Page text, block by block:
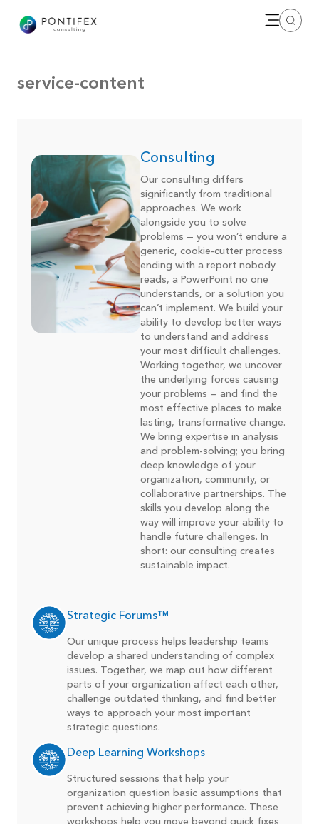
Open
service-content
Consulting
Our consulting differs
significantly from traditional
approaches. We work
alongside you to solve
problems — you won’t endure a
generic, cookie-cutter process
ending with a report nobody
reads, a PowerPoint no one
understands, or a solution you
can’t implement. We build your
ability to develop better ways
to understand and address
your most difficult challenges.
Working together, we uncover
the underlying forces causing
your problems — and find the
most effective places to make
lasting, transformative change.
We bring expertise in analysis
and problem-solving; you bring
deep knowledge of your
organization, community, or
collaborative partnerships. The
skills you develop along the
way will improve your ability to
handle future challenges. In
short: our consulting creates
sustainable impact.
Strategic Forums™
Our unique process helps leadership teams
develop a shared understanding of complex
issues. Together, we map out how different
parts of your organization affect each other,
challenge outdated thinking, and find better
ways to approach your most important
strategic questions.
Deep Learning Workshops
Structured sessions that help your
organization question basic assumptions that
prevent achieving higher performance. These
workshops help you move beyond quick fixes